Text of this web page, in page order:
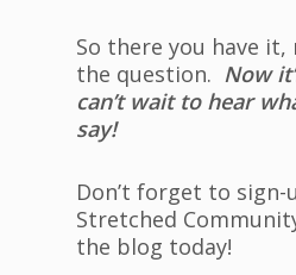
So there you have it,
the question. Now
can’t wait to hear
say!
Don’t forget to
Stretched
the blog today!